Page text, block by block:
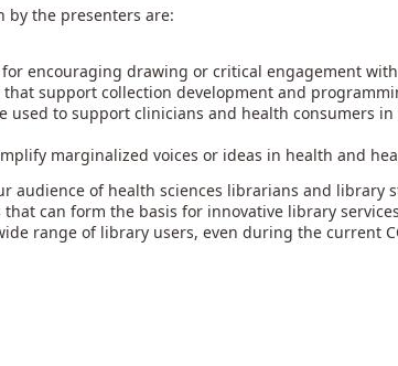
by the presenters are:
encouraging drawing or critical engagement
that support collection development and
used to support clinicians and health consumers in
marginalized voices or ideas in health and
audience of health sciences librarians and library
can form the basis for innovative library
range of library users, even during the current